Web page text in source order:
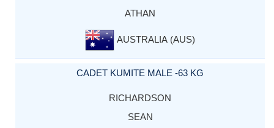
ATHAN
AUSTRALIA (AUS)
CADET KUMITE MALE -63 KG
RICHARDSON
SEAN